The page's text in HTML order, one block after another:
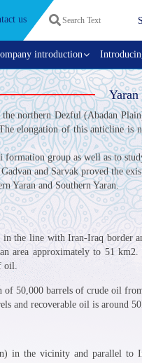
us
introduction
northern Dezful (Abadan
elongation of this anticline
formation group as well as to
and Sarvak proved the
Yaran and Southern Yaran.
the line with Iran-Iraq border
approximately to 51
oil.
50,000 barrels of crude oil
and recoverable oil is around
in the vicinity and parallel